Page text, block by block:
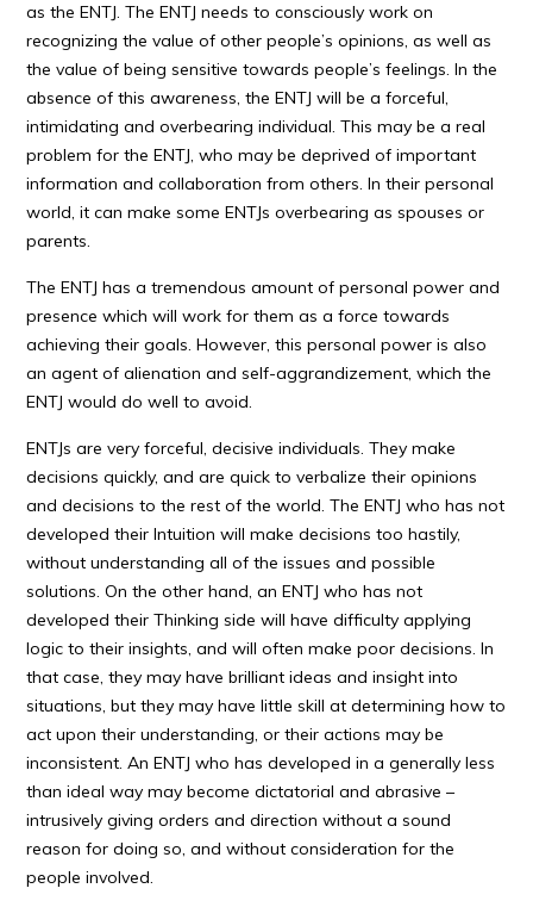
as the ENTJ. The ENTJ needs to consciously work on
recognizing the value of other people’s opinions, as well as
the value of being sensitive towards people’s feelings. In the
absence of this awareness, the ENTJ will be a forceful,
intimidating and overbearing individual. This may be a real
problem for the ENTJ, who may be deprived of important
information and collaboration from others. In their personal
world, it can make some ENTJs overbearing as spouses or
parents.
The ENTJ has a tremendous amount of personal power and
presence which will work for them as a force towards
achieving their goals. However, this personal power is also
an agent of alienation and self-aggrandizement, which the
ENTJ would do well to avoid.
ENTJs are very forceful, decisive individuals. They make
decisions quickly, and are quick to verbalize their opinions
and decisions to the rest of the world. The ENTJ who has not
developed their Intuition will make decisions too hastily,
without understanding all of the issues and possible
solutions. On the other hand, an ENTJ who has not
developed their Thinking side will have difficulty applying
logic to their insights, and will often make poor decisions. In
that case, they may have brilliant ideas and insight into
situations, but they may have little skill at determining how to
act upon their understanding, or their actions may be
inconsistent. An ENTJ who has developed in a generally less
than ideal way may become dictatorial and abrasive –
intrusively giving orders and direction without a sound
reason for doing so, and without consideration for the
people involved.